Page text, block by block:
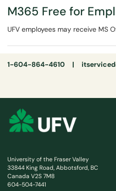
M365 Free for
UFV employees may receive MS
1-604-864-4610 |
University of the Fraser Valley
33844 King Road, Abbotsford, BC
Canada V2S 7M8
604-504-7441